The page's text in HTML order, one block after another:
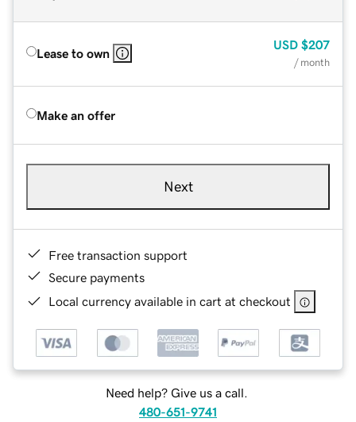
Lease to own
USD $207
/ month
Make an offer
Next
Free transaction support
Secure payments
Local currency available in cart at checkout
Need help? Give us a call.
480-651-9741